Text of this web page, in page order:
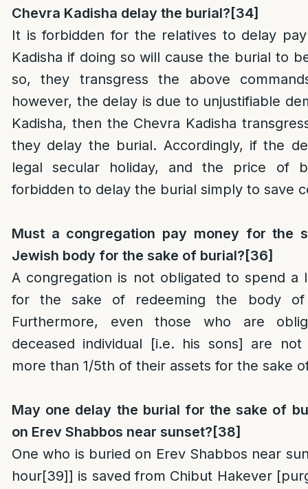
Chevra Kadisha delay the burial? [34]
It is forbidden for the relatives to delay
Kadisha if doing so will cause the burial to
so, they transgress the above
however, the delay is due to unjustifiable
Kadisha, then the Chevra Kadisha
they delay the burial. Accordingly, if the
legal secular holiday, and the price of
forbidden to delay the burial simply to save
Must a congregation pay money for the
Jewish body for the sake of burial? [36]
A congregation is not obligated to spend a
for the sake of redeeming the body
Furthermore, even those who are
deceased individual [i.e. his sons] are
more than 1/5th of their assets for the sake
May one delay the burial for the sake of
on Erev Shabbos near sunset? [38]
One who is buried on Erev Shabbos near
hour[39]] is saved from Chibut Hakever